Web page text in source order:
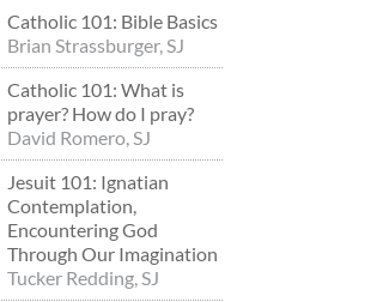
Catholic 101: Bible Basics
Brian Strassburger, SJ
Catholic 101: What is
prayer? How do I pray?
David Romero, SJ
Jesuit 101: Ignatian
Contemplation,
Encountering God
Through Our Imagination
Tucker Redding, SJ